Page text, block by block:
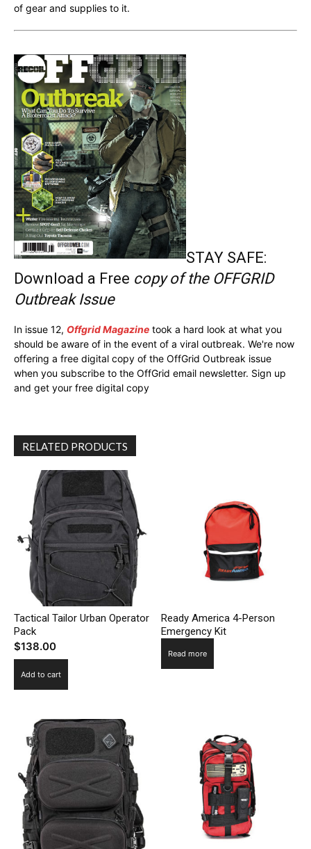
of gear and supplies to it.
STAY SAFE:
Download a Free copy of the OFFGRID
Outbreak Issue
In issue 12, Offgrid Magazine took a hard look at what you
should be aware of in the event of a viral outbreak. We're now
offering a free digital copy of the OffGrid Outbreak issue
when you subscribe to the OffGrid email newsletter. Sign up
and get your free digital copy
RELATED PRODUCTS
Tactical Tailor Urban Operator
Pack
$138.00
Add to cart
Ready America 4-Person
Emergency Kit
Read more